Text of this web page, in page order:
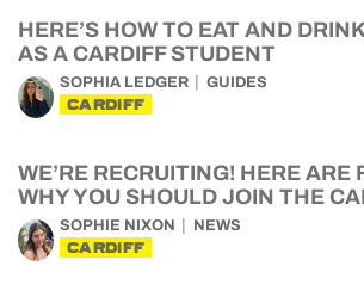
HERE’S HOW TO EAT AND
AS A CARDIFF STUDENT
SOPHIA LEDGER GUIDES
CARDIFF
WE’RE RECRUITING! HERE ARE
WHY YOU SHOULD JOIN THE
SOPHIE NIXON NEWS
CARDIFF